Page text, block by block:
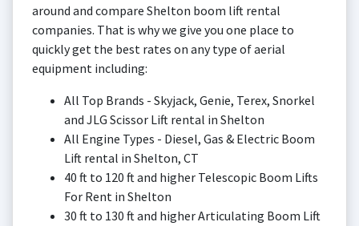
around and compare Shelton boom lift rental
companies. That is why we give you one place to
quickly get the best rates on any type of aerial
equipment including:
All Top Brands - Skyjack, Genie, Terex, Snorkel
and JLG Scissor Lift rental in Shelton
All Engine Types - Diesel, Gas & Electric Boom
Lift rental in Shelton, CT
40 ft to 120 ft and higher Telescopic Boom Lifts
For Rent in Shelton
30 ft to 130 ft and higher Articulating Boom Lift